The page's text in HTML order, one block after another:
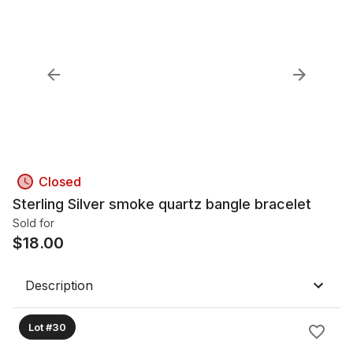
Closed
Sterling Silver smoke quartz bangle bracelet
Sold for
$18.00
Description
Lot #30